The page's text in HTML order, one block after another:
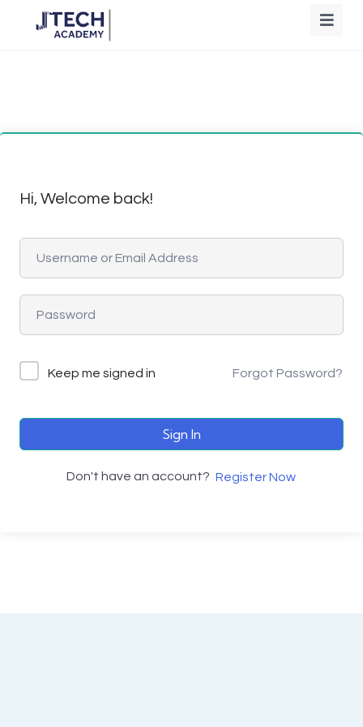
Hi, Welcome back!
Keep me signed in Forgot Password?
Sign In
Don't have an account? Register Now